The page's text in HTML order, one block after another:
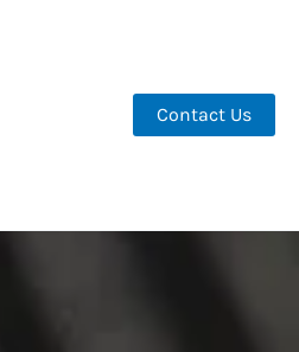
Contact Us